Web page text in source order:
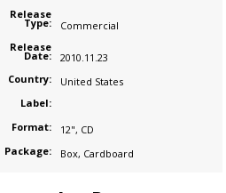
Release
Type:
Commercial
Release
Date:
2010.11.23
Country:
United States
Label:
Format:
12", CD
Package:
Box, Cardboard